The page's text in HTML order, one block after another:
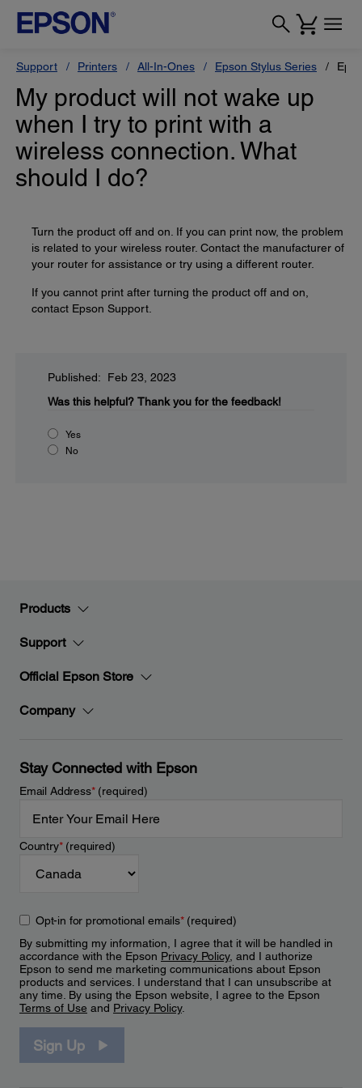
Support Printers All-In-Ones Epson Stylus Series
My product will not wake up
when I try to print with a
wireless connection. What
should I do?
Turn the product off and on. If you can print now, the problem
is related to your wireless router. Contact the manufacturer of
your router for assistance or try using a different router.
If you cannot print after turning the product off and on,
contact Epson Support.
Published: Feb 23, 2023
Was this helpful? Thank you for the feedback!
Yes
No
Products
Support
Official Epson Store
Company
Stay Connected with Epson
Email Address*(required)
Country*(required)
Opt-in for promotional emails*(required)
By submitting my information, I agree that it will be handled in
accordance with the Epson Privacy Policy, and I authorize
Epson to send me marketing communications about Epson
products and services. I understand that I can unsubscribe at
any time. By using the Epson website, I agree to the Epson
Terms of Use and Privacy Policy.
Sign Up